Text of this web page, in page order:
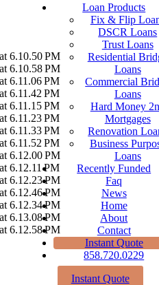
Loan Products
Fix & Flip
DSCR Loans
Trust Loans
Residential
Loans
Commercial
Loans
Hard Money
Mortgages
Renovation
Business
Loans
Recently Funded
Faq
News
Home
About
Contact
Instant Quote
858.720.0229
Instant Quote